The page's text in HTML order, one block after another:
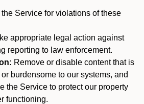
Service for violations of these
appropriate legal action against
reporting to law enforcement.
Remove or disable content that is
burdensome to our systems, and
the Service to protect our property
functioning.